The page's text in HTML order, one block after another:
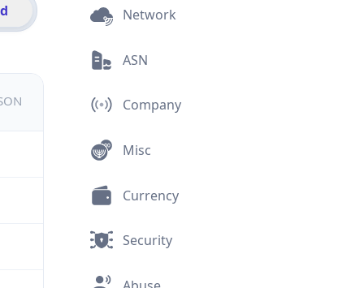
Network
ASN
Company
Misc
Currency
Security